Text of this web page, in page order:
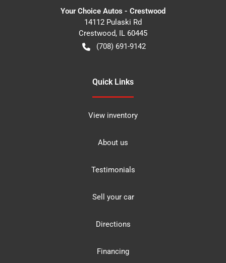
Your Choice Autos - Crestwood
14112 Pulaski Rd
Crestwood, IL 60445
(708) 691-9142
Quick Links
View inventory
About us
Testimonials
Sell your car
Directions
Financing